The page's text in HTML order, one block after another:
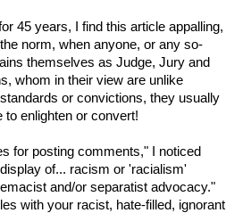
45 years, I find this article appalling,
norm, when anyone, or any so-
themselves as Judge, Jury and
whom in their view are unlike
or convictions, they usually
enlighten or convert!
for posting comments," I noticed
of... racism or 'racialism'
and/or separatist advocacy."
with your racist, hate-filled, ignorant